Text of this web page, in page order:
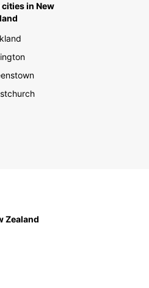
cities in New
Zealand